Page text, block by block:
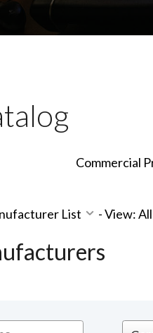
Commercial
List -View: